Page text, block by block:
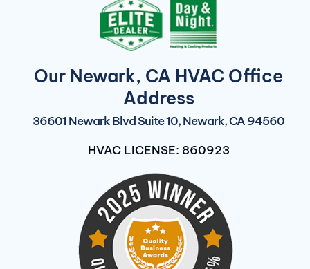
Our Newark, CA HVAC Office
Address
36601 Newark Blvd Suite 10, Newark, CA 94560
HVAC LICENSE: 860923